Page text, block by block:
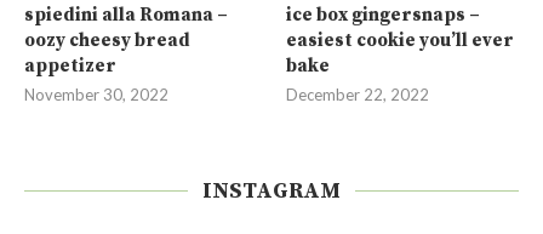
spiedini alla Romana –
oozy cheesy bread
appetizer
November 30, 2022
ice box gingersnaps –
easiest cookie you’ll ever
bake
December 22, 2022
INSTAGRAM